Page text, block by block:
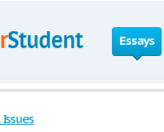
Essays